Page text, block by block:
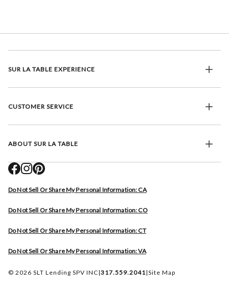
SUR LA TABLE EXPERIENCE
CUSTOMER SERVICE
ABOUT SUR LA TABLE
Do Not Sell Or Share My Personal Information: CA
Do Not Sell Or Share My Personal Information: CO
Do Not Sell Or Share My Personal Information: CT
Do Not Sell Or Share My Personal Information: VA
© 2026 SLT Lending SPV INC|317.559.2041|Site Map